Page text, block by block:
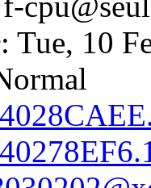
: Tue, 10